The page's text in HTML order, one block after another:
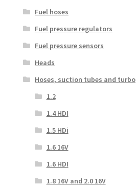
Fuel hoses
Fuel pressure regulators
Fuel pressure sensors
Heads
Hoses, suction tubes and turbo
1.2
1.4 HDI
1.5 HDi
1.6 16V
1.6 HDI
1.8 16V and 2.0 16V